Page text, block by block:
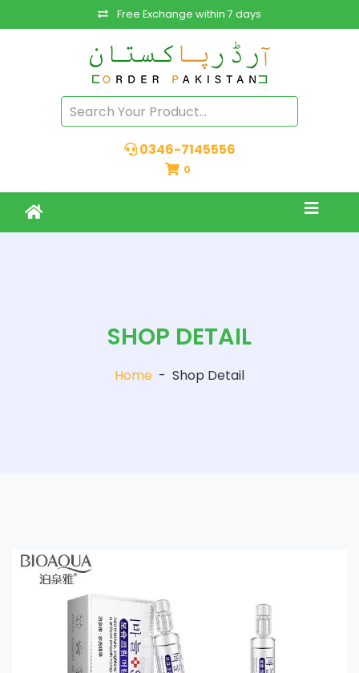
Free Exchange within 7 days
0346-7145556
0
SHOP DETAIL
Home - Shop Detail